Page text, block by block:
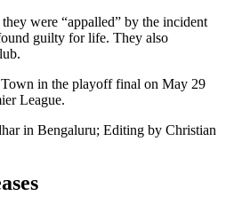
were “appalled” by the incident
guilty for life. They also
in the playoff final on May 29
League.
in Bengaluru; Editing by Christian